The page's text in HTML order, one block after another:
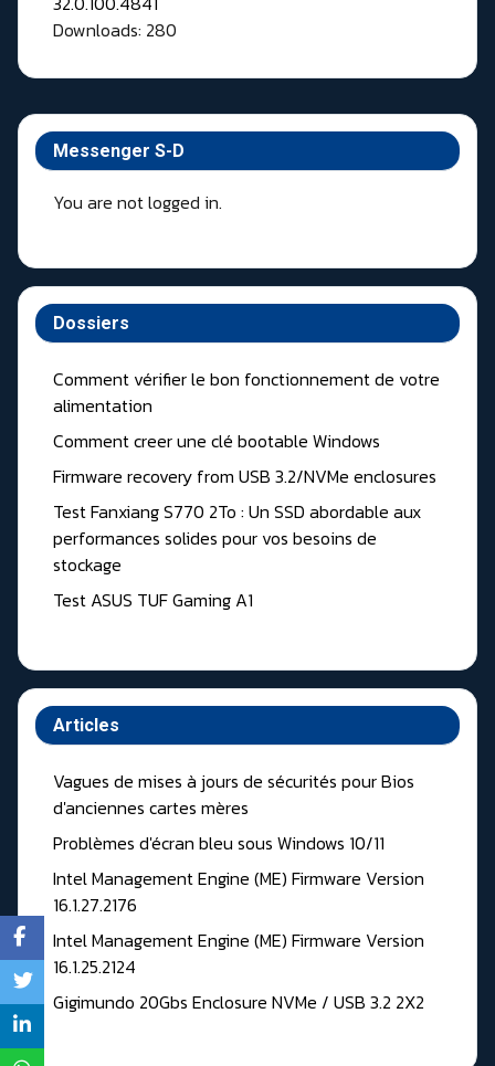
Messenger S-D
You are not logged in.
Dossiers
Comment vérifier le bon fonctionnement de votre
alimentation
Comment creer une clé bootable Windows
Firmware recovery from USB 3.2/NVMe enclosures
Test Fanxiang S770 2To : Un SSD abordable aux
performances solides pour vos besoins de
stockage
Test ASUS TUF Gaming A1
Articles
Vagues de mises à jours de sécurités pour Bios
d'anciennes cartes mères
Problèmes d'écran bleu sous Windows 10/11
Intel Management Engine (ME) Firmware Version
16.1.27.2176
Intel Management Engine (ME) Firmware Version
16.1.25.2124
Gigimundo 20Gbs Enclosure NVMe / USB 3.2 2X2
Downloads: 280